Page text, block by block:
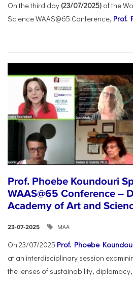
On the third day (23/07/2025) of the
Science WAAS@65 Conference, Prof.
Prof. Phoebe Koundouri
WAAS@65 Conference –
Academy of Art and
23-07-2025 ΜΑΑ
On 23/07/2025 Prof. Phoebe
at an interdisciplinary session
the lenses of sustainability,